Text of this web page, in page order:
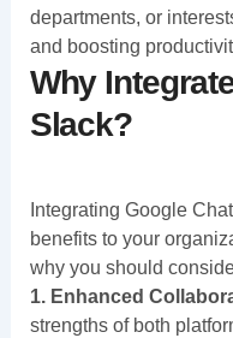
departments, or
and boosting
Why
Slack?
Integrating Google
benefits to your
why you should
1. Enhanced
strengths of both